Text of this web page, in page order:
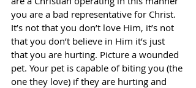
you are a bad representative for Christ.
It’s not that you don’t love Him, it’s not
that you don’t believe in Him it’s just
that you are hurting. Picture a wounded
pet. Your pet is capable of biting you (the
one they love) if they are hurting and